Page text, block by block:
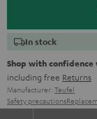
In stock
Shop with
including free Returns
Manufacturer: Teufel
Safety precautions